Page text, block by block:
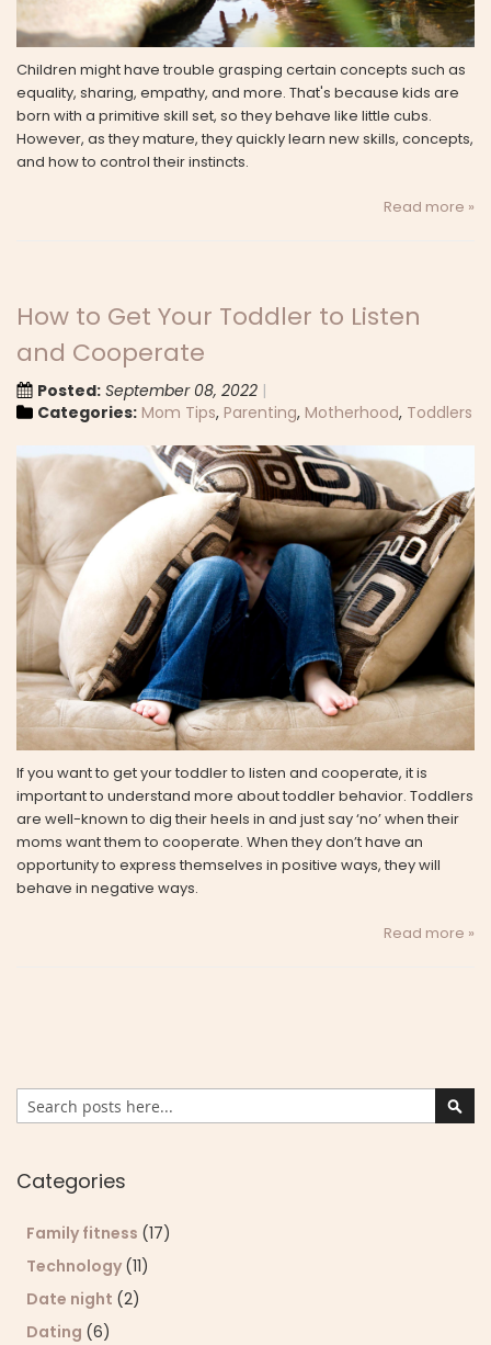
Children might have trouble grasping certain concepts such as
equality, sharing, empathy, and more. That's because kids are
born with a primitive skill set, so they behave like little cubs.
However, as they mature, they quickly learn new skills, concepts,
and how to control their instincts.
Read more »
How to Get Your Toddler to Listen
and Cooperate
Posted: September 08, 2022
Categories: Mom Tips, Parenting, Motherhood, Toddlers
If you want to get your toddler to listen and cooperate, it is
important to understand more about toddler behavior. Toddlers
are well-known to dig their heels in and just say ‘no’ when their
moms want them to cooperate. When they don’t have an
opportunity to express themselves in positive ways, they will
behave in negative ways.
Read more »
Search
Categories
Family fitness (17)
Technology (11)
Date night (2)
Dating (6)